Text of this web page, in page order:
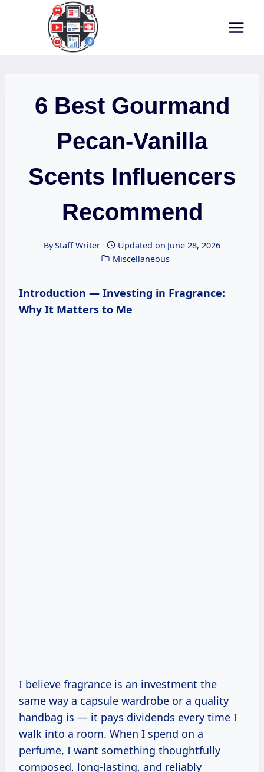
6 Best Gourmand
Pecan-Vanilla
Scents Influencers
Recommend
ByStaff Writer Updated on June 28, 2026
Miscellaneous
Introduction — Investing in Fragrance:
Why It Matters to Me
I believe fragrance is an investment the
same way a capsule wardrobe or a quality
handbag is — it pays dividends every time I
walk into a room. When I spend on a
perfume, I want something thoughtfully
composed, long-lasting, and reliably